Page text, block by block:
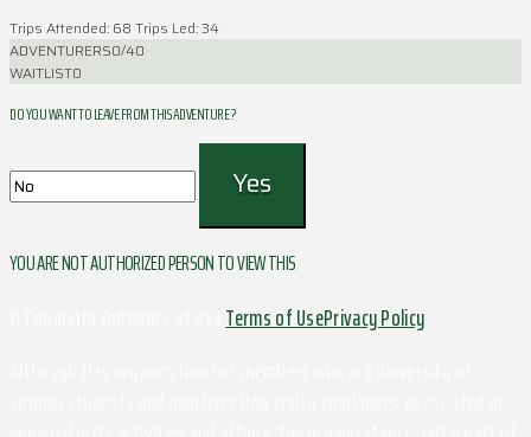
Trips Attended: 68 Trips Led: 34
ADVENTURERS0/40
WAITLIST0
DO YOU WANT TO LEAVE FROM THIS ADVENTURE ?
YOU ARE NOT AUTHORIZED PERSON TO VIEW THIS
Terms of UsePrivacy Policy